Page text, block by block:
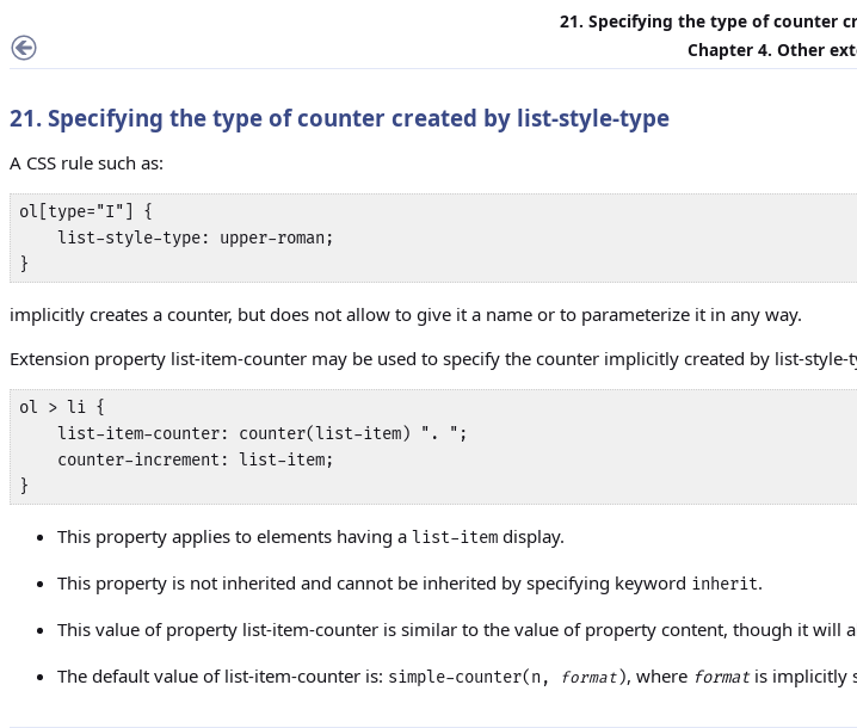
21. Specifying the type of counter
Chapter 4. Other
21. Specifying the type of counter created by list-style-type
A CSS rule such as:
ol[type="I"] {
    list-style-type: upper-roman;
}
implicitly creates a counter, but does not allow to give it a name or to parameterize it in any way.
Extension property list-item-counter may be used to specify the counter implicitly created by list-style-
ol > li {
    list-item-counter: counter(list-item) ". ";
    counter-increment: list-item;
}
This property applies to elements having a list-item display.
This property is not inherited and cannot be inherited by specifying keyword inherit.
This value of property list-item-counter is similar to the value of property content, though it will
The default value of list-item-counter is: simple-counter(n, format), where formatis implicitly